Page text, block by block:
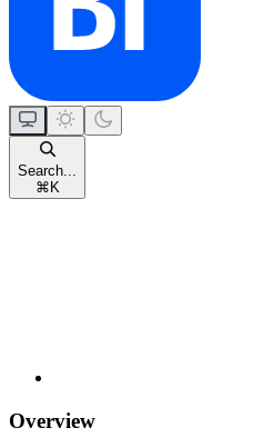
Search...
⌘ K
Overview